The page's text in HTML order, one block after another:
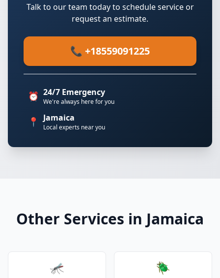
Talk to our team today to schedule service or
request an estimate.
📞 +18559091225
⏰ 24/7 Emergency
We're always here for you
📍 Jamaica
Local experts near you
Other Services in Jamaica
🦟 🪲